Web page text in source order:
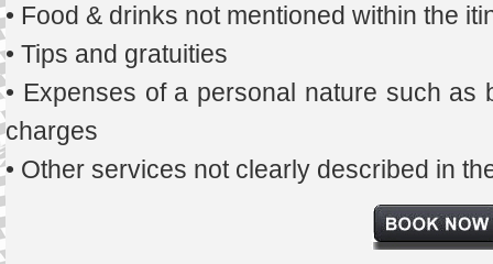
• Food & drinks not mentioned within the
• Tips and gratuities
• Expenses of a personal nature such as
charges
• Other services not clearly described in